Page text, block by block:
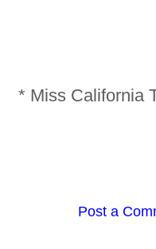
* Miss California
Post a